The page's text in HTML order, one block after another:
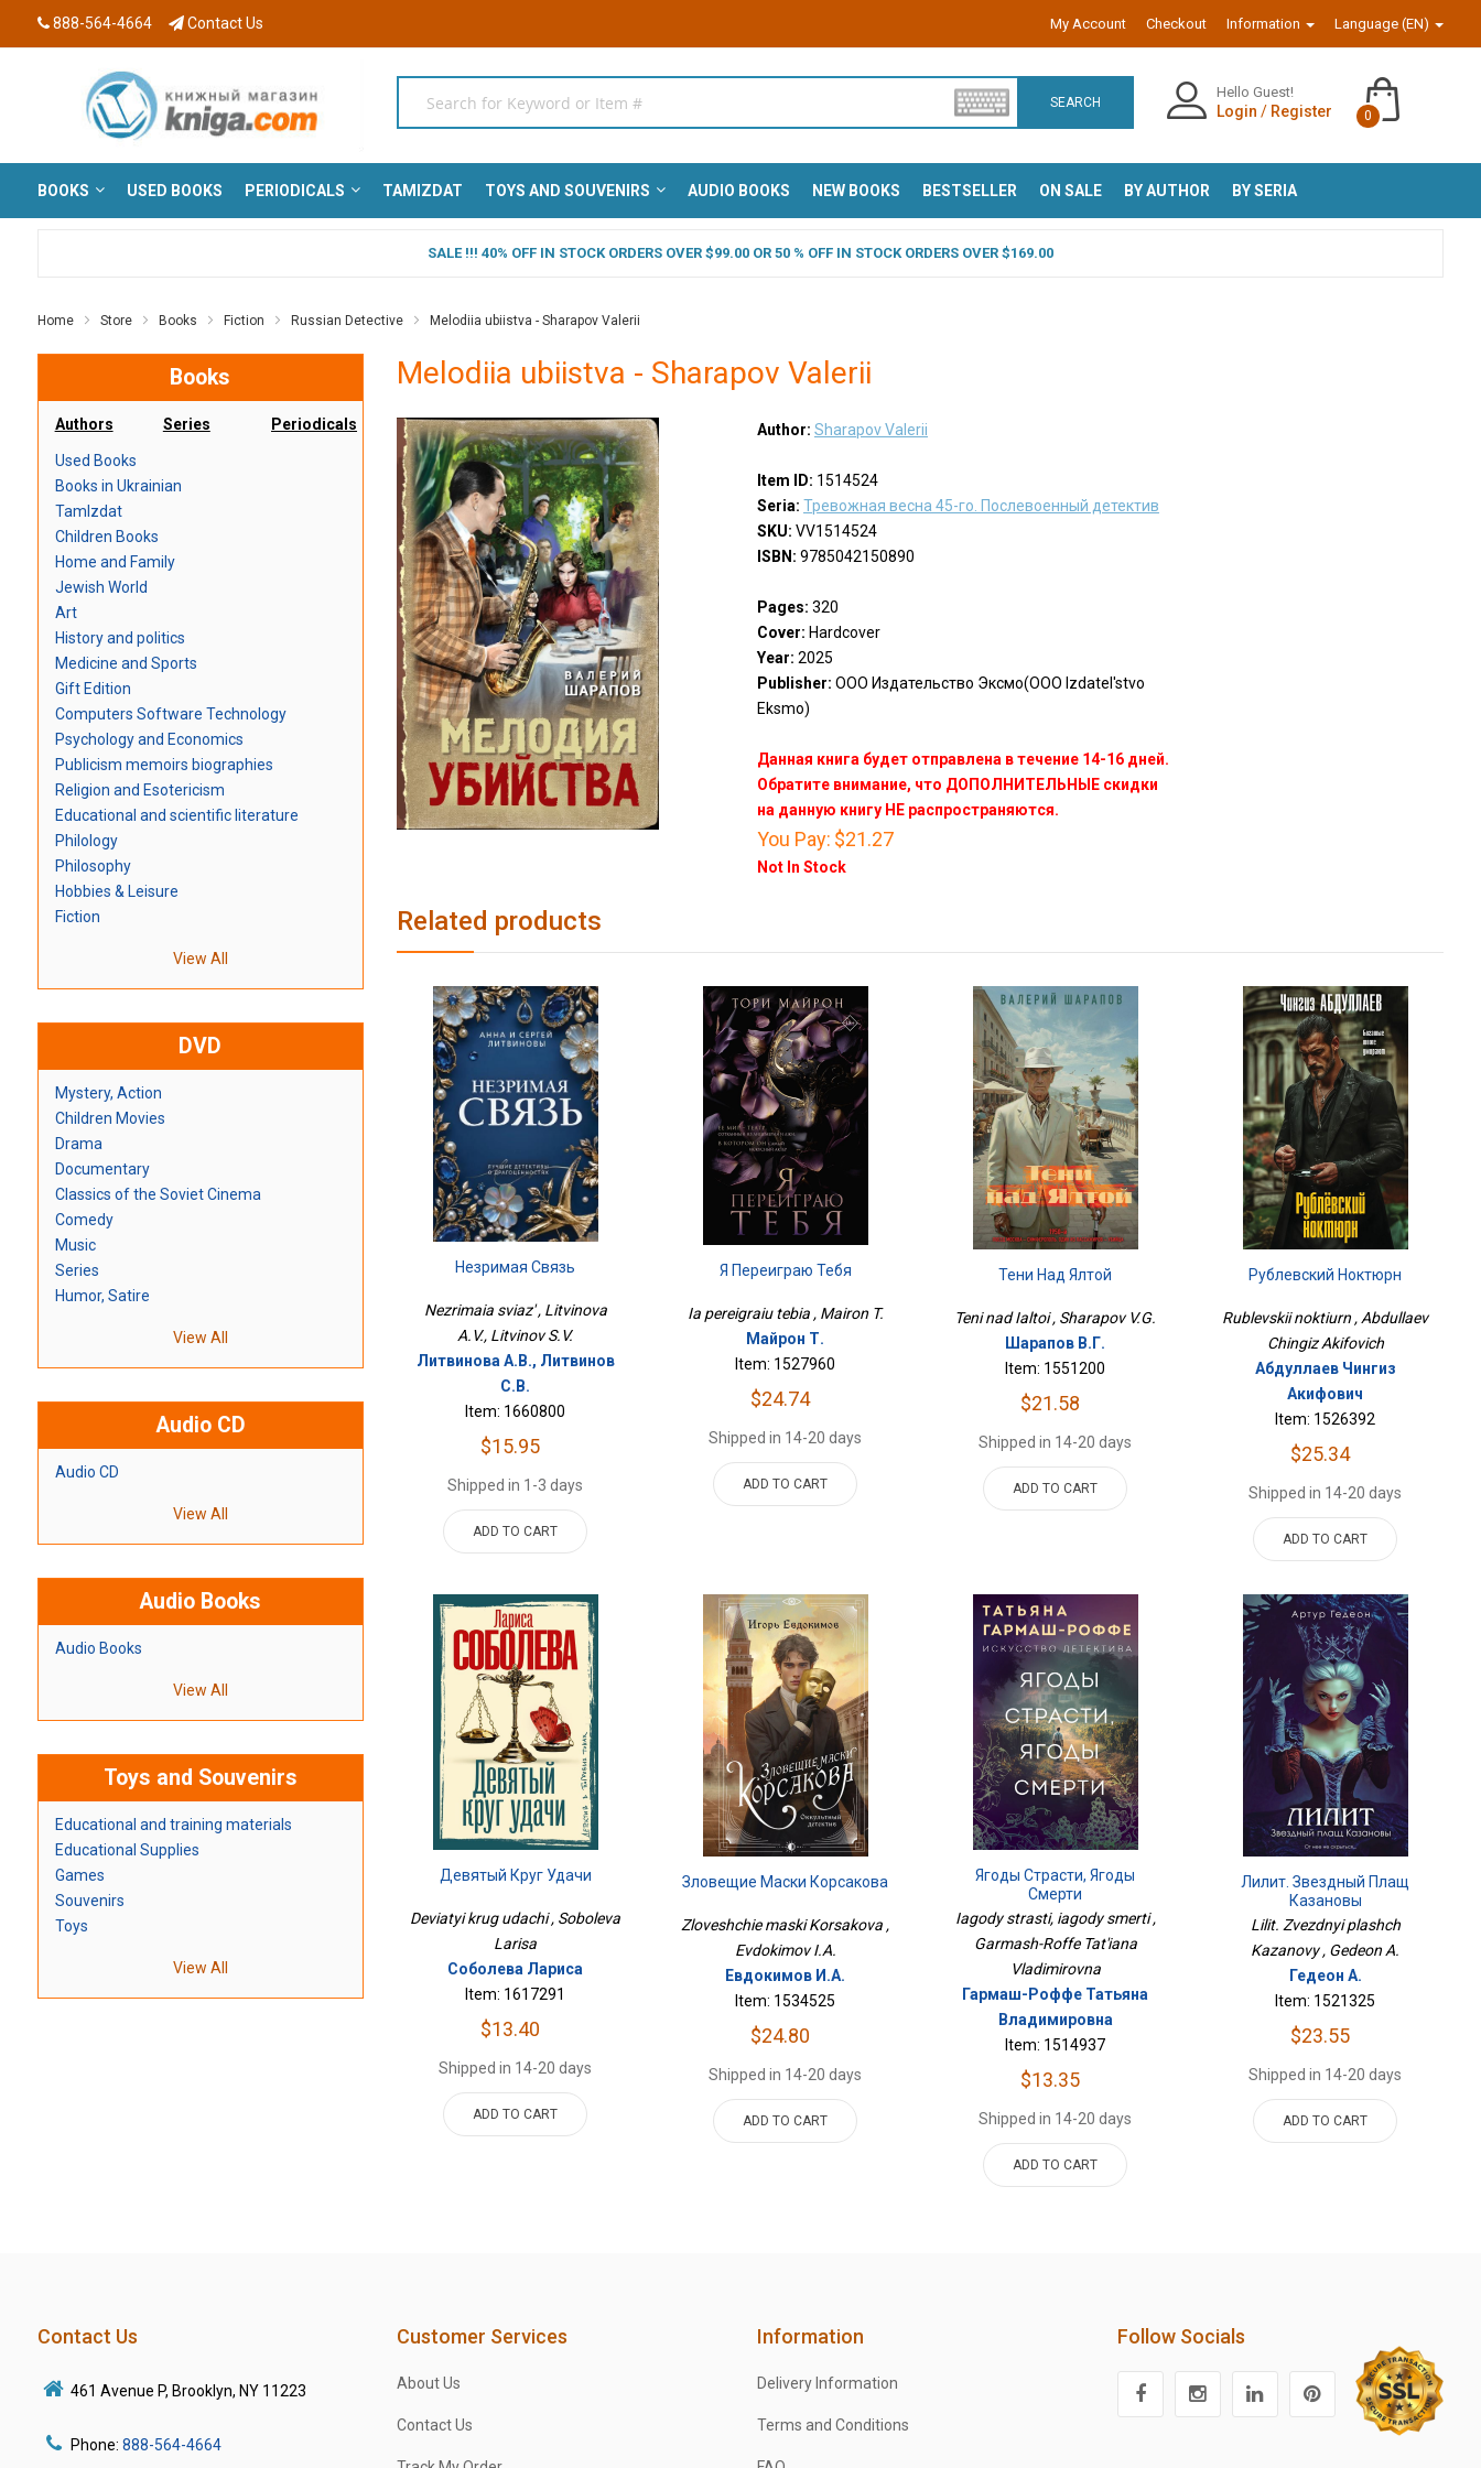
888-564-4664 Contact Us My Account Checkout Information Language (EN)
SEARCH
Hello Guest!
Login / Register 0
BOOKS USED BOOKS PERIODICALS TAMIZDAT TOYS AND SOUVENIRS AUDIO BOOKS NEW BOOKS BESTSELLER ON SALE BY AUTHOR BY SERIA
SALE !!! 40% OFF IN STOCK ORDERS OVER $99.00 OR 50 % OFF IN STOCK ORDERS OVER $169.00
Home Store Books Fiction Russian Detective Melodiia ubiistva - Sharapov Valerii
Books
Authors Series Periodicals
Used Books
Books in Ukrainian
TamIzdat
Children Books
Home and Family
Jewish World
Art
History and politics
Medicine and Sports
Gift Edition
Computers Software Technology
Psychology and Economics
Publicism memoirs biographies
Religion and Esotericism
Educational and scientific literature
Philology
Philosophy
Hobbies & Leisure
Fiction
View All
DVD
Mystery, Action
Children Movies
Drama
Documentary
Classics of the Soviet Cinema
Comedy
Music
Series
Humor, Satire
View All
Audio CD
Audio CD
View All
Audio Books
Audio Books
View All
Toys and Souvenirs
Educational and training materials
Educational Supplies
Games
Souvenirs
Toys
View All
Melodiia ubiistva - Sharapov Valerii
Author: Sharapov Valerii
Item ID: 1514524
Seria: Тревожная весна 45-го. Послевоенный детектив
SKU: VV1514524
ISBN: 9785042150890
Pages: 320
Cover: Hardcover
Year: 2025
Publisher: ООО Издательство Эксмо(OOO Izdatel'stvo
Eksmo)
Данная книга будет отправлена в течение 14-16 дней.
Обратите внимание, что ДОПОЛНИТЕЛЬНЫЕ скидки
на данную книгу НЕ распространяются.
You Pay: $21.27
Not In Stock
Related products
Незримая Связь
Nezrimaia sviaz' , Litvinova
A.V., Litvinov S.V.
Литвинова А.В., Литвинов
С.В.
Item: 1660800
$15.95
Shipped in 1-3 days
ADD TO CART
Я Переиграю Тебя
Ia pereigraiu tebia , Mairon T.
Майрон Т.
Item: 1527960
$24.74
Shipped in 14-20 days
ADD TO CART
Тени Над Ялтой
Teni nad Ialtoi , Sharapov V.G.
Шарапов В.Г.
Item: 1551200
$21.58
Shipped in 14-20 days
ADD TO CART
Рублевский Ноктюрн
Rublevskii noktiurn , Abdullaev
Chingiz Akifovich
Абдуллаев Чингиз
Акифович
Item: 1526392
$25.34
Shipped in 14-20 days
ADD TO CART
Девятый Круг Удачи
Deviatyi krug udachi , Soboleva
Larisa
Соболева Лариса
Item: 1617291
$13.40
Shipped in 14-20 days
ADD TO CART
Зловещие Маски Корсакова
Zloveshchie maski Korsakova ,
Evdokimov I.A.
Евдокимов И.А.
Item: 1534525
$24.80
Shipped in 14-20 days
ADD TO CART
Ягоды Страсти, Ягоды
Смерти
Iagody strasti, iagody smerti ,
Garmash-Roffe Tat'iana
Vladimirovna
Гармаш-Роффе Татьяна
Владимировна
Item: 1514937
$13.35
Shipped in 14-20 days
ADD TO CART
Лилит. Звездный Плащ
Казановы
Lilit. Zvezdnyi plashch
Kazanovy , Gedeon A.
Гедеон А.
Item: 1521325
$23.55
Shipped in 14-20 days
ADD TO CART
Contact Us
461 Avenue P, Brooklyn, NY 11223
Phone: 888-564-4664
Customer Services
About Us
Contact Us
Information
Delivery Information
Terms and Conditions
Follow Socials